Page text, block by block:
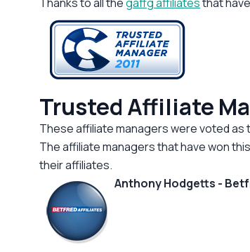
Trusted Affiliate
These affiliate managers were voted as
The affiliate managers that have won
their affiliates.
Anthony Hodgetts -